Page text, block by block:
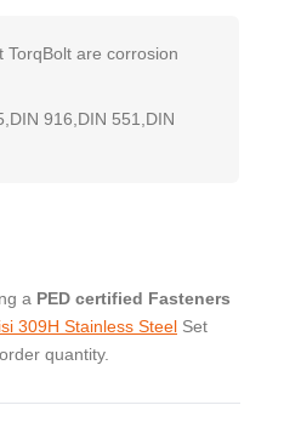
TorqBolt are corrosion
916,DIN 551,DIN
a PED certified Fasteners
309H Stainless Steel Set
quantity.